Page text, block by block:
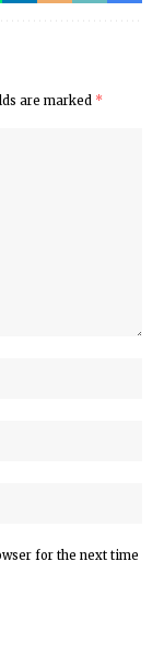
are marked *
for the next time